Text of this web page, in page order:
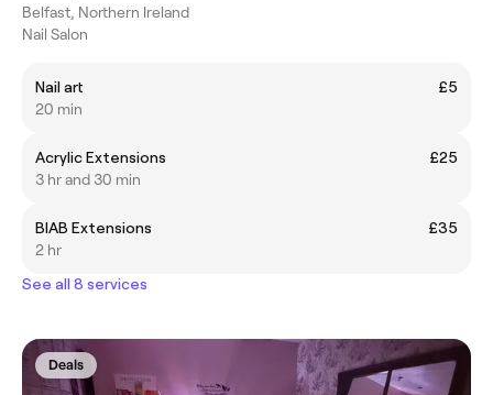
Belfast, Northern Ireland
Nail Salon
Nail art
£5
20 min
Acrylic Extensions
£25
3 hr and 30 min
BIAB Extensions
£35
2 hr
See all 8 services
Deals